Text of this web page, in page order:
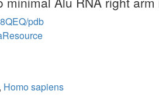
pdb
, Homo sapiens